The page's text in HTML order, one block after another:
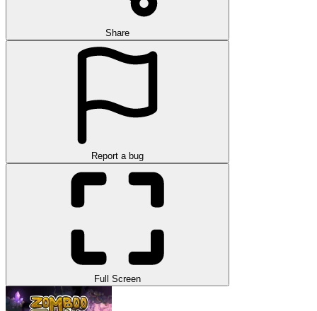
Share
Report a bug
Full Screen